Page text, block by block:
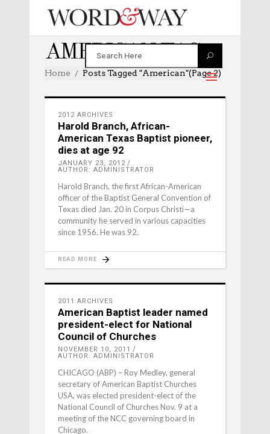
AMERICAN TAG
Home Posts Tagged "american"(Page 2)
2012 ARCHIVES
Harold Branch, African-
American Texas Baptist pioneer,
dies at age 92
JANUARY 23, 2012
AUTHOR: ADMINISTRATOR
Harold Branch, the first African-American
officer of the Baptist General Convention of
Texas died Jan. 20 in Corpus Christi—a
community he served in various capacities
since 1956. He was 92.
READ MORE
2011 ARCHIVES
American Baptist leader named
president-elect for National
Council of Churches
NOVEMBER 10, 2011
AUTHOR: ADMINISTRATOR
CHICAGO (ABP) – Roy Medley, general
secretary of American Baptist Churches
USA, was elected president-elect of the
National Council of Churches Nov. 9 at a
meeting of the NCC governing board in
Chicago.